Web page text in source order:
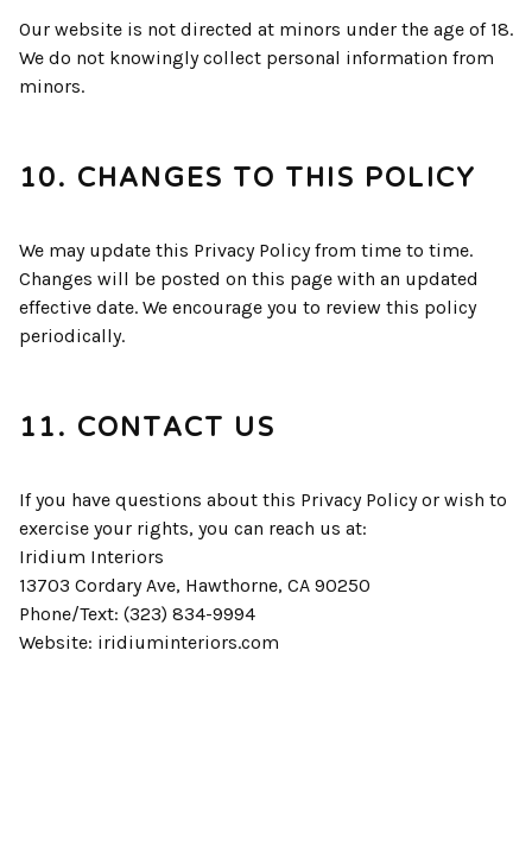
Our website is not directed at minors under the age of 18.
We do not knowingly collect personal information from
minors.
10. CHANGES TO THIS POLICY
We may update this Privacy Policy from time to time.
Changes will be posted on this page with an updated
effective date. We encourage you to review this policy
periodically.
11. CONTACT US
If you have questions about this Privacy Policy or wish to
exercise your rights, you can reach us at:
Iridium Interiors
13703 Cordary Ave, Hawthorne, CA 90250
Phone/Text: (323) 834-9994
Website: iridiuminteriors.com